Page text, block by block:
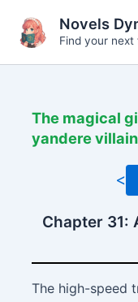
content
Novels
Find your
The magical
yandere
<
Chapter 31:
The high-speed